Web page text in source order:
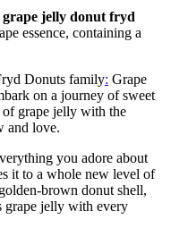
jelly donut fryd
essence, containing a
Donuts family: Grape
on a journey of sweet
of grape jelly with the
and love.
you adore about
it to a whole new level of
golden-brown donut shell,
grape jelly with every